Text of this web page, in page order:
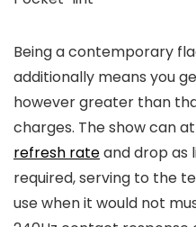
Being a contemporary
additionally means you
however greater than
charges. The show can
refresh rateand drop as
required, serving to the
use when it would not